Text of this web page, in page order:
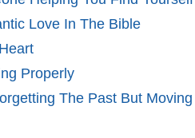
Love In The Bible
Properly
The Past But Moving